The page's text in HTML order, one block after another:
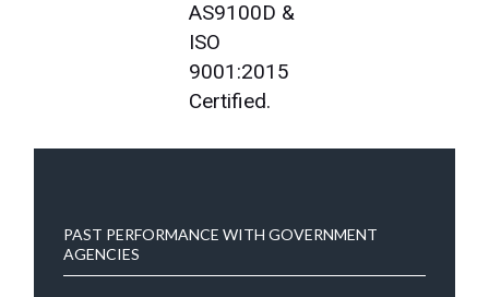
AS9100D &
ISO
9001:2015
Certified.
PAST PERFORMANCE WITH GOVERNMENT
AGENCIES